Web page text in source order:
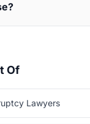
Of
Lawyers